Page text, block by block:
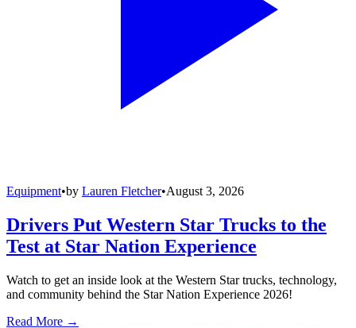
Equipment•by Lauren Fletcher•August 3, 2026
Drivers Put Western Star Trucks to the
Test at Star Nation Experience
Watch to get an inside look at the Western Star trucks, technology,
and community behind the Star Nation Experience 2026!
Read More →